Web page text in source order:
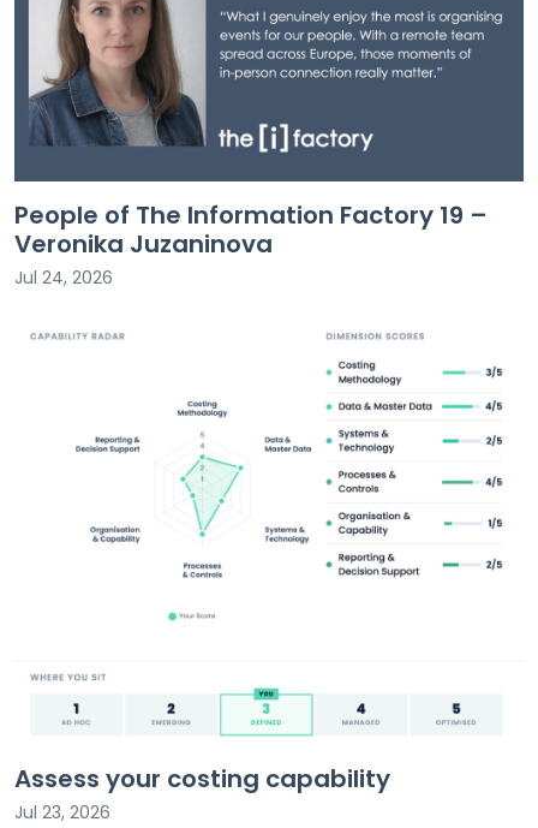
People of The Information Factory 19 –
Veronika Juzaninova
Jul 24, 2026
Assess your costing capability
Jul 23, 2026